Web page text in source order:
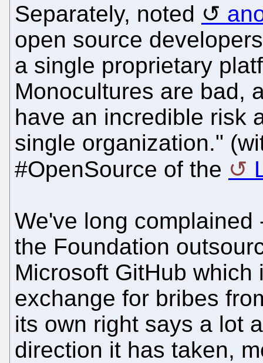
Separately, noted
open source
a single proprietary
Monocultures are bad,
have an incredible risk
single organization."
#OpenSource of the
We've long
the Foundation
Microsoft GitHub
exchange for bribes
its own right says a lot
direction it has taken,